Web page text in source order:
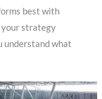
best with
your strategy
understand what